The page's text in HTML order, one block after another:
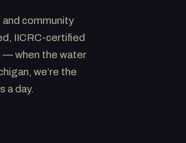
community
IICRC-certified
— when the water
we’re the
a day.